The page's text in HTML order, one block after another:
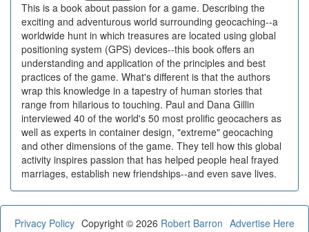
This is a book about passion for a game. Describing the
exciting and adventurous world surrounding geocaching--a
worldwide hunt in which treasures are located using global
positioning system (GPS) devices--this book offers an
understanding and application of the principles and best
practices of the game. What's different is that the authors
wrap this knowledge in a tapestry of human stories that
range from hilarious to touching. Paul and Dana Gillin
interviewed 40 of the world's 50 most prolific geocachers as
well as experts in container design, "extreme" geocaching
and other dimensions of the game. They tell how this global
activity inspires passion that has helped people heal frayed
marriages, establish new friendships--and even save lives.
Privacy Policy Advertise Here
Copyright © 2026 Robert Barron